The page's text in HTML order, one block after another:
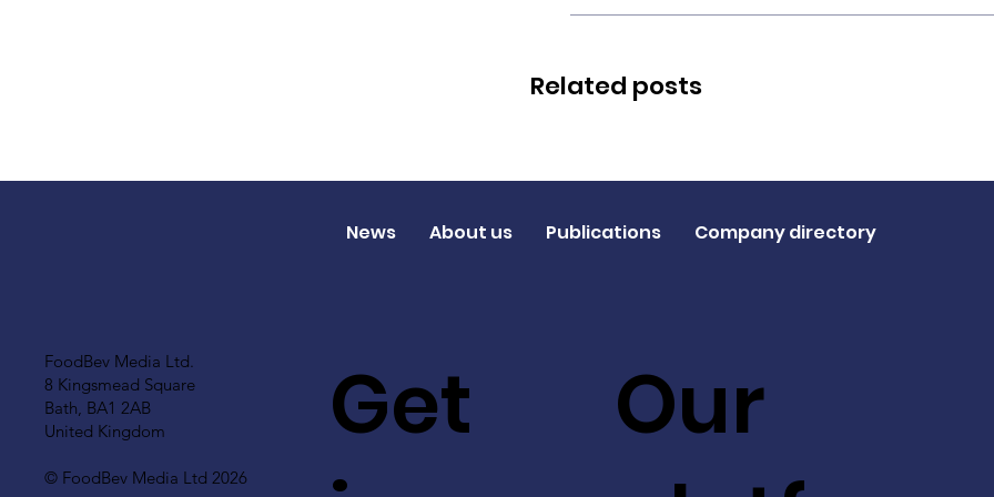
Related posts
FoodBev Media Ltd.
8 Kingsmead Square
Bath, BA1 2AB
United Kingdom
© FoodBev Media Ltd 2026
Get
Our
News About us Publications Company directory